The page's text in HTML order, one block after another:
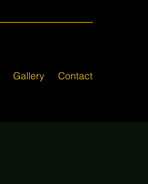
Gallery Contact